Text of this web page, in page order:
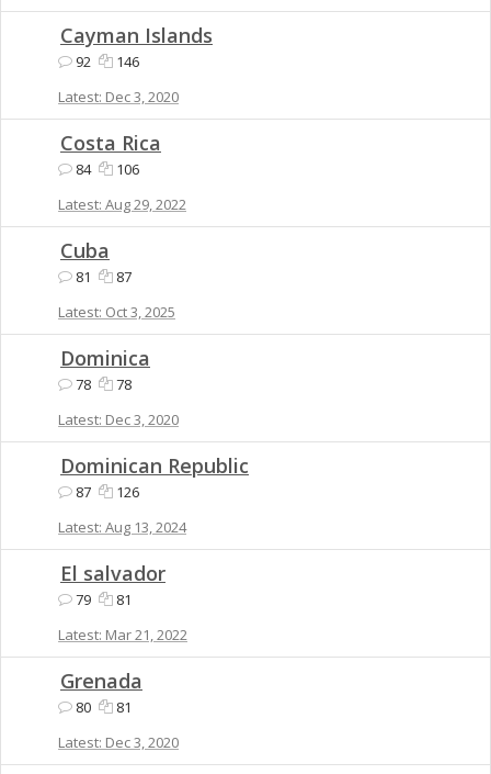
Cayman Islands
92
146
Dec 3, 2020
Costa Rica
84
106
Aug 29, 2022
Cuba
81
87
Oct 3, 2025
Dominica
78
78
Dec 3, 2020
Dominican Republic
87
126
Aug 13, 2024
El salvador
79
81
Mar 21, 2022
Grenada
80
81
Dec 3, 2020